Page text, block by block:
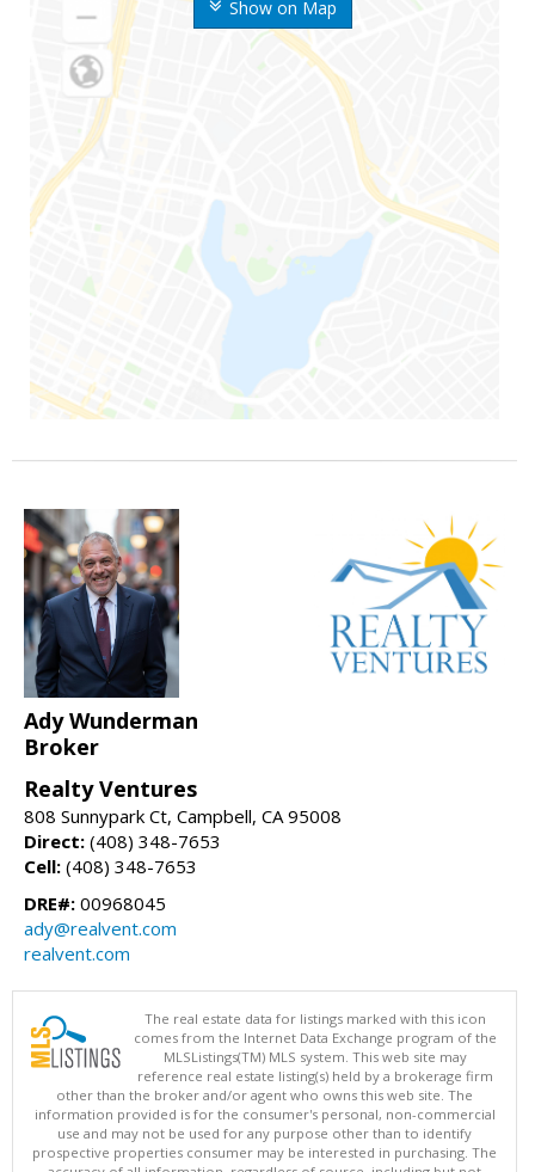
Show on Map
Ady Wunderman
Broker
Realty Ventures
808 Sunnypark Ct, Campbell, CA 95008
Direct: (408) 348-7653
Cell: (408) 348-7653
DRE#: 00968045
ady@realvent.com
realvent.com
The real estate data for listings marked with this icon
comes from the Internet Data Exchange program of the
MLSListings(TM) MLS system. This web site may
reference real estate listing(s) held by a brokerage firm
other than the broker and/or agent who owns this web site. The
information provided is for the consumer's personal, non-commercial
use and may not be used for any purpose other than to identify
prospective properties consumer may be interested in purchasing. The